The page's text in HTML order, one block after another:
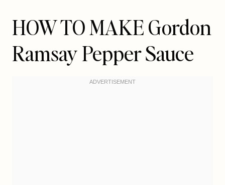
HOW TO MAKE Gordon
Ramsay Pepper Sauce